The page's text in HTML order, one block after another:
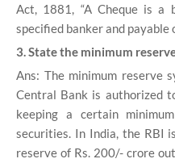
Act, 1881, “A Cheque is a
specified banker and payable
3. State the minimum
Ans: The minimum reserve
Central Bank is authorized
keeping a certain
securities. In India, the RBI
reserve of Rs. 200/- crore